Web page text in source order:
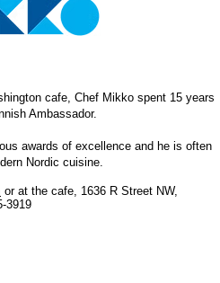
cafe, Chef Mikko spent 15 years
Ambassador.
awards of excellence and he is often
Nordic cuisine.
or at the cafe, 1636 R Street NW,
3919